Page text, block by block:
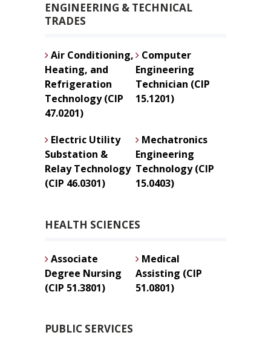
ENGINEERING & TECHNICAL
TRADES
Air Conditioning,
Heating, and
Refrigeration
Technology (CIP
47.0201)
Computer
Engineering
Technician (CIP
15.1201)
Electric Utility
Substation &
Relay Technology
(CIP 46.0301)
Mechatronics
Engineering
Technology (CIP
15.0403)
HEALTH SCIENCES
Associate
Degree Nursing
(CIP 51.3801)
Medical
Assisting (CIP
51.0801)
PUBLIC SERVICES